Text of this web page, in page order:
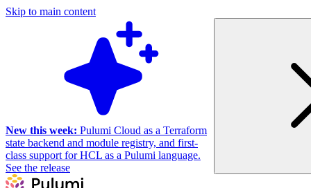
Skip to main content
New this week: Pulumi Cloud as a Terraform
state backend and module registry, and first-
class support for HCL as a Pulumi language.
See the release